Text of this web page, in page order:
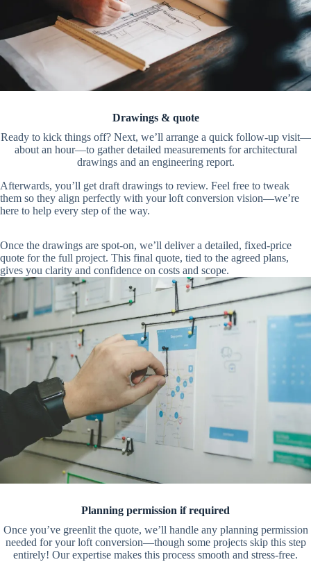
Drawings & quote
Ready to kick things off? Next, we’ll arrange a quick follow-up visit—
about an hour—to gather detailed measurements for architectural
drawings and an engineering report.
Afterwards, you’ll get draft drawings to review. Feel free to tweak
them so they align perfectly with your loft conversion vision—we’re
here to help every step of the way.
Once the drawings are spot-on, we’ll deliver a detailed, fixed-price
quote for the full project. This final quote, tied to the agreed plans,
gives you clarity and confidence on costs and scope.
Planning permission if required
Once you’ve greenlit the quote, we’ll handle any planning permission
needed for your loft conversion—though some projects skip this step
entirely! Our expertise makes this process smooth and stress-free.